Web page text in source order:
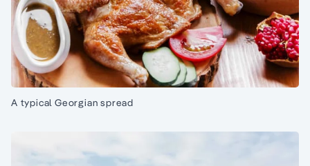
A typical Georgian spread